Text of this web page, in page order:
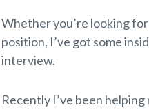
Whether you’re looking
position, I’ve got some
interview.
Recently I’ve been